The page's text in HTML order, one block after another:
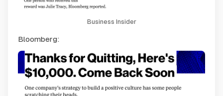
Business Insider
Bloomberg: